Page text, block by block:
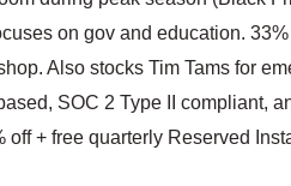
on gov and education.
Also stocks Tim Tams for
SOC 2 Type II compliant,
off + free quarterly Reserved